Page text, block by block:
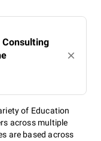
Consulting
of Education
across multiple
are based across